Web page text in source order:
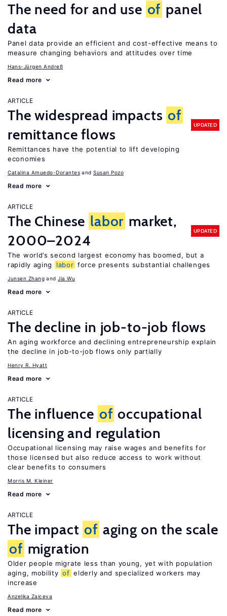
The need for and use of panel
data
Panel data provide an efficient and cost-effective means to
measure changing behaviors and attitudes over time
Hans-Jürgen Andreß
Read more
ARTICLE
The widespread impacts of
remittance flows
UPDATED
Remittances have the potential to lift developing
economies
Catalina Amuedo-Dorantes Susan Pozo
Read more
ARTICLE
The Chinese labor market,
2000–2024
UPDATED
The world’s second largest economy has boomed, but a
rapidly aging
labor force presents substantial challenges
Junsen Zhang Jia Wu
Read more
ARTICLE
The decline in job-to-job flows
An aging workforce and declining entrepreneurship explain
the decline in job-to-job flows only partially
Henry R. Hyatt
Read more
ARTICLE
The influence of occupational
licensing and regulation
Occupational licensing may raise wages and benefits for
those licensed but also reduce access to work without
clear benefits to consumers
Morris M. Kleiner
Read more
ARTICLE
The impact of aging on the scale
of migration
Older people migrate less than young, yet with population
aging, mobility of elderly and specialized workers may
increase
Anzelika Zaiceva
Read more